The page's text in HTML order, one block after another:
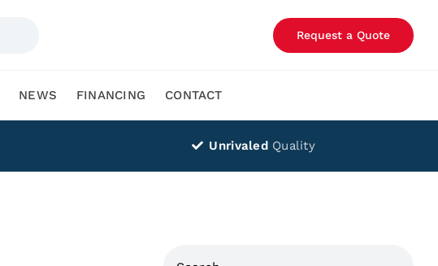
Request a Quote
NEWS FINANCING CONTACT
Unrivaled Quality